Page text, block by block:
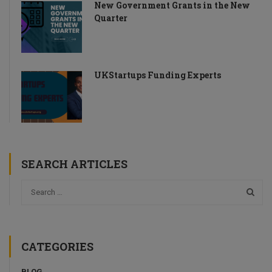
New Government Grants in the New
Quarter
UKStartups Funding Experts
SEARCH ARTICLES
CATEGORIES